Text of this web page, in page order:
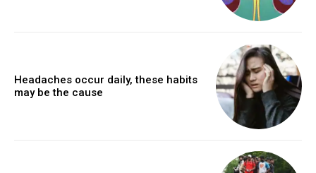
Headaches occur daily, these habits
may be the cause